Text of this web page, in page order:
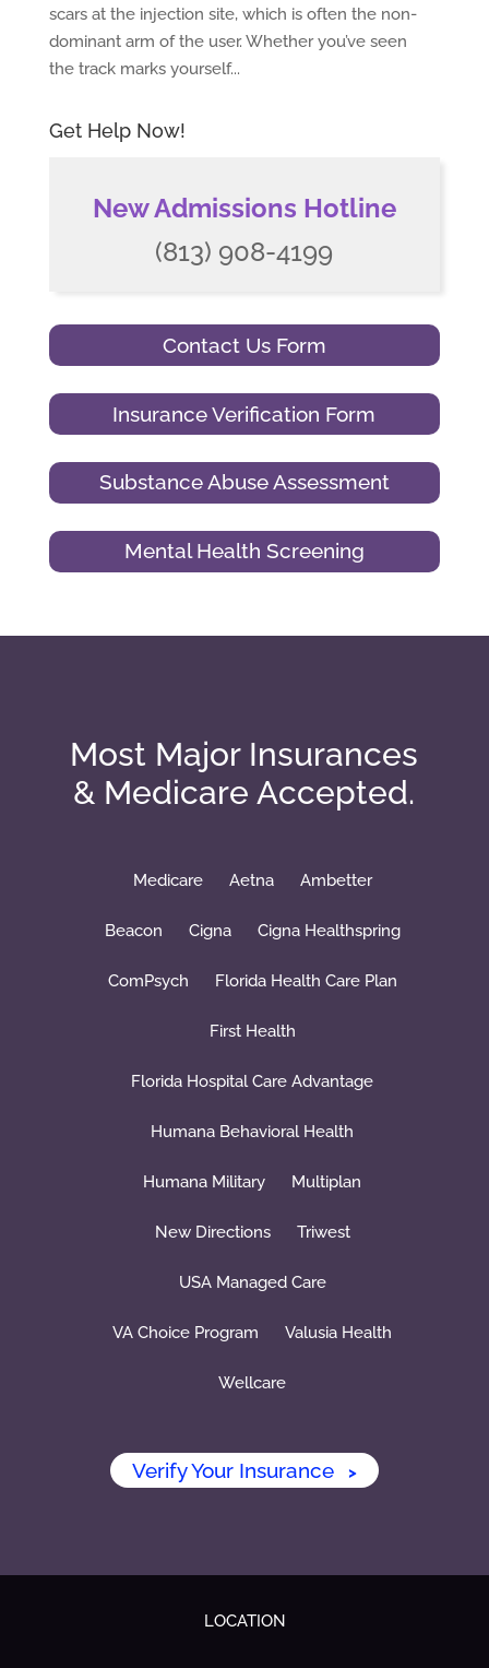
scars at the injection site, which is often the non-
dominant arm of the user. Whether you’ve seen
the track marks yourself...
Get Help Now!
New Admissions Hotline
(813) 908-4199
Contact Us Form
Insurance Verification Form
Substance Abuse Assessment
Mental Health Screening
Most Major Insurances
& Medicare Accepted.
Medicare Aetna Ambetter
Beacon Cigna Cigna Healthspring
ComPsych Florida Health Care Plan
First Health
Florida Hospital Care Advantage
Humana Behavioral Health
Humana Military Multiplan
New Directions Triwest
USA Managed Care
VA Choice Program Valusia Health
Wellcare
Verify Your Insurance >
LOCATION